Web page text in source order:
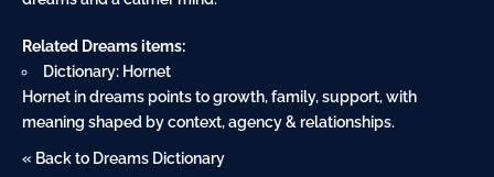
Related Dreams items:
Dictionary: Hornet
Hornet in dreams points to growth, family, support, with
meaning shaped by context, agency & relationships.
« Back to Dreams Dictionary